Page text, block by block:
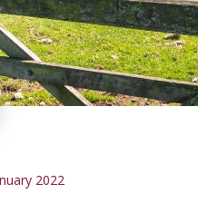
2022